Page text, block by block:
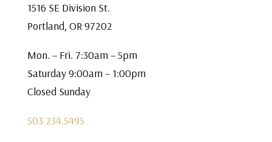
1516 SE Division St.
Portland, OR 97202
Mon. – Fri. 7:30am – 5pm
Saturday 9:00am – 1:00pm
Closed Sunday
503.234.5495